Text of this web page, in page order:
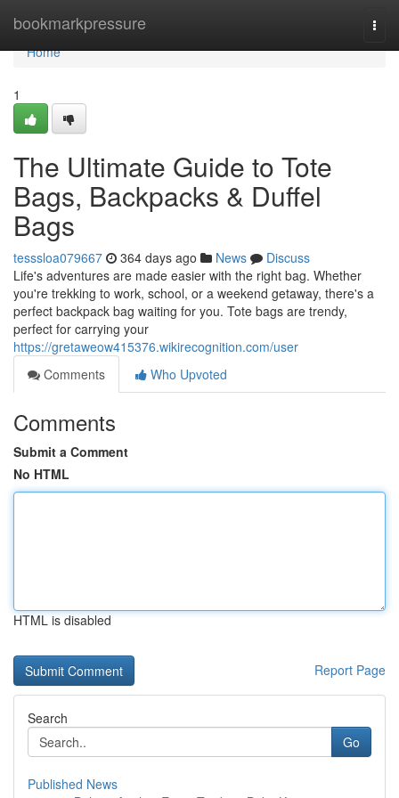
bookmarkpressure
Home
Home
1
The Ultimate Guide to Tote
Bags, Backpacks & Duffel
Bags
tesssloa079667 364 days ago News
Discuss
Life's adventures are made easier with the right bag. Whether
you're trekking to work, school, or a weekend getaway, there's a
perfect backpack bag waiting for you. Tote bags are trendy,
perfect for carrying your
https://gretaweow415376.wikirecognition.com/user
Comments
Who Upvoted
Comments
Submit a Comment
No HTML
HTML is disabled
Report Page
Search
Go
Published News